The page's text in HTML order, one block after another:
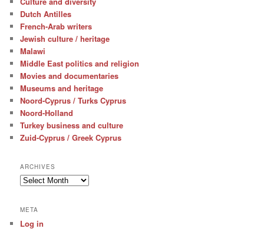
Dutch Antilles
French-Arab writers
Jewish culture / heritage
Malawi
Middle East politics and religion
Movies and documentaries
Museums and heritage
Noord-Cyprus / Turks Cyprus
Noord-Holland
Turkey business and culture
Zuid-Cyprus / Greek Cyprus
ARCHIVES
Archives
META
Log in